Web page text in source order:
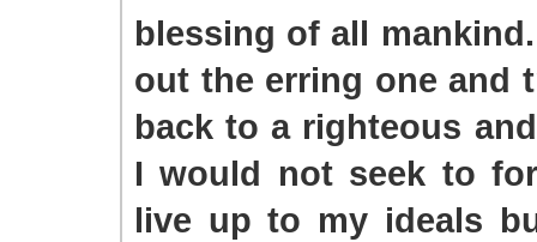
blessing of all
out the erring one and
back to a righteous
I would not seek to
live up to my ideals